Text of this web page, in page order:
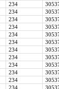
234
234
234
234
234
234
234
234
234
234
234
234